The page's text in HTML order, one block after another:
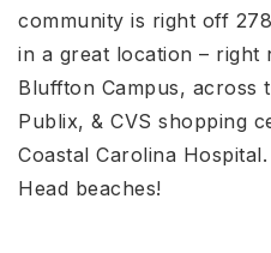
community is right off
in a great location – right
Bluffton Campus, across
Publix, & CVS shopping
Coastal Carolina
Head beaches!